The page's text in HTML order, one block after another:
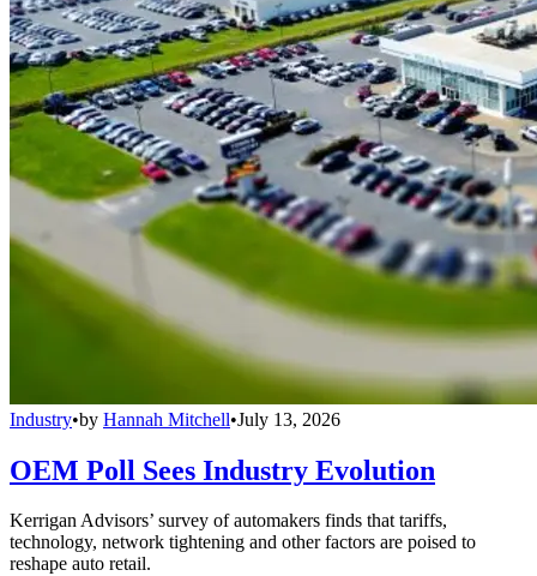
Industry•by Hannah Mitchell•July 13, 2026
OEM Poll Sees Industry Evolution
Kerrigan Advisors’ survey of automakers finds that tariffs,
technology, network tightening and other factors are poised to
reshape auto retail.